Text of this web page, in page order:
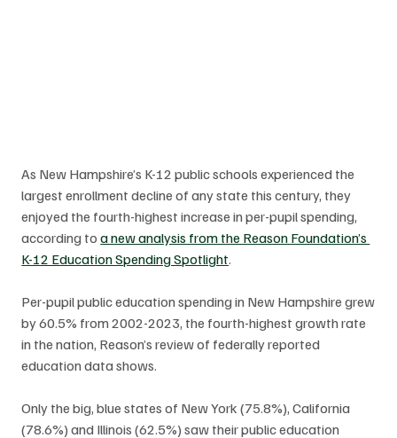
As New Hampshire’s K-12 public schools experienced the
largest enrollment decline of any state this century, they
enjoyed the fourth-highest increase in per-pupil spending,
according to a new analysis from the Reason Foundation’s
K-12 Education Spending Spotlight.
Per-pupil public education spending in New Hampshire grew
by 60.5% from 2002-2023, the fourth-highest growth rate
in the nation, Reason’s review of federally reported
education data shows.
Only the big, blue states of New York (75.8%), California
(78.6%) and Illinois (62.5%) saw their public education